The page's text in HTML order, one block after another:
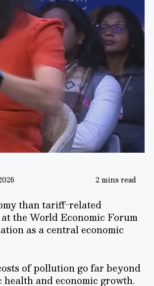
2 mins read
than tariff-related
the World Economic Forum
as a central economic
of pollution go far beyond
and economic growth.